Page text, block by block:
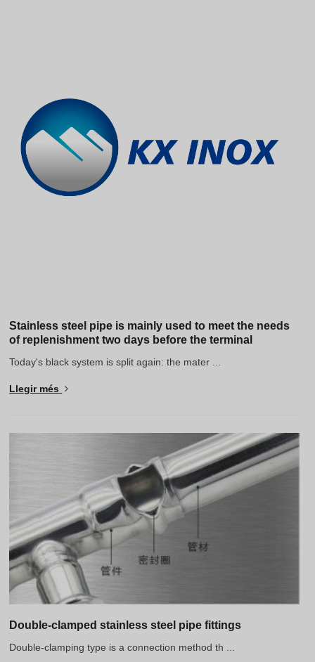
Stainless steel pipe is mainly used to meet the needs
of replenishment two days before the terminal
Today's black system is split again: the mater ...
Llegir més
Double-clamped stainless steel pipe fittings
Double-clamping type is a connection method th ...